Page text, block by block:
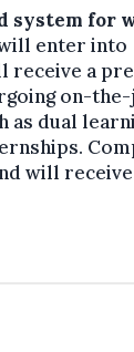
system for
enter into
receive a
on-
as dual
will receive